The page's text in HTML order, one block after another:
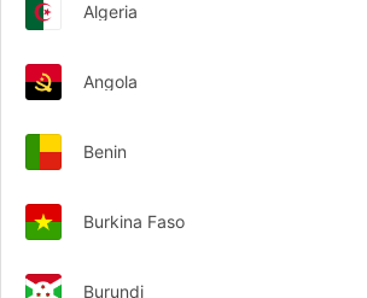
Algeria
Angola
Benin
Burkina Faso
Burundi